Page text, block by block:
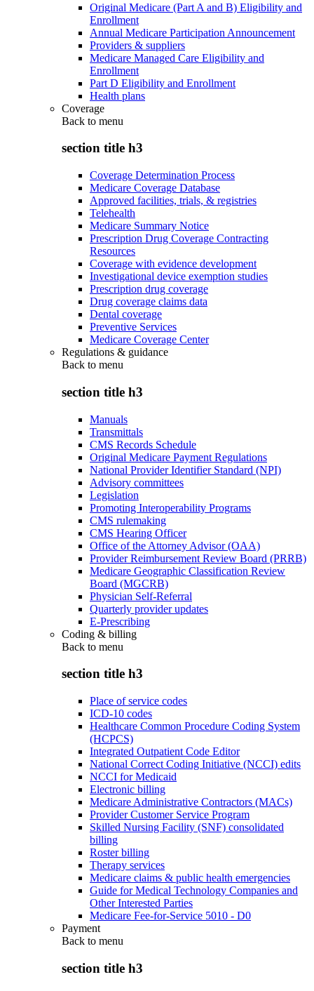
Original Medicare (Part A and B) Eligibility and
Enrollment
Annual Medicare Participation Announcement
Providers & suppliers
Medicare Managed Care Eligibility and
Enrollment
Part D Eligibility and Enrollment
Health plans
Coverage
Back to menu
section title h3
Coverage Determination Process
Medicare Coverage Database
Approved facilities, trials, & registries
Telehealth
Medicare Summary Notice
Prescription Drug Coverage Contracting
Resources
Coverage with evidence development
Investigational device exemption studies
Prescription drug coverage
Drug coverage claims data
Dental coverage
Preventive Services
Medicare Coverage Center
Regulations & guidance
Back to menu
section title h3
Manuals
Transmittals
CMS Records Schedule
Original Medicare Payment Regulations
National Provider Identifier Standard (NPI)
Advisory committees
Legislation
Promoting Interoperability Programs
CMS rulemaking
CMS Hearing Officer
Office of the Attorney Advisor (OAA)
Provider Reimbursement Review Board (PRRB)
Medicare Geographic Classification Review
Board (MGCRB)
Physician Self-Referral
Quarterly provider updates
E-Prescribing
Coding & billing
Back to menu
section title h3
Place of service codes
ICD-10 codes
Healthcare Common Procedure Coding System
(HCPCS)
Integrated Outpatient Code Editor
National Correct Coding Initiative (NCCI) edits
NCCI for Medicaid
Electronic billing
Medicare Administrative Contractors (MACs)
Provider Customer Service Program
Skilled Nursing Facility (SNF) consolidated
billing
Roster billing
Therapy services
Medicare claims & public health emergencies
Guide for Medical Technology Companies and
Other Interested Parties
Medicare Fee-for-Service 5010 - D0
Payment
Back to menu
section title h3